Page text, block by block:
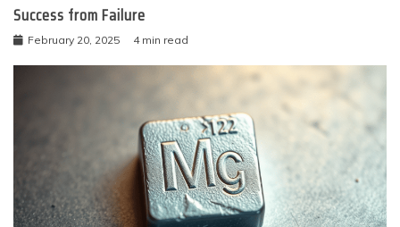
Success from Failure
February 20, 2025 4 min read